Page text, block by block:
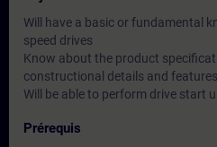
Will have a basic or fundamental
speed drives
Know about the product
constructional details and
Will be able to perform drive start
Prérequis